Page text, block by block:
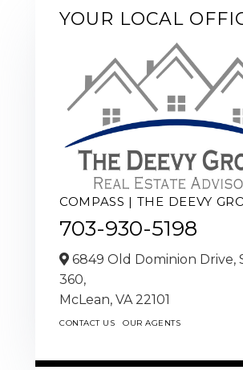
YOUR LOCAL
COMPASS | THE DEEVY
703-930-5198
6849 Old Dominion Drive,
360,
McLean, VA22101
CONTACT US OUR AGENTS